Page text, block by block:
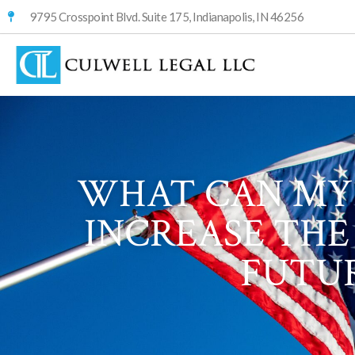
9795 Crosspoint Blvd. Suite 175, Indianapolis, IN 46256
WHAT CAN
INCREASE